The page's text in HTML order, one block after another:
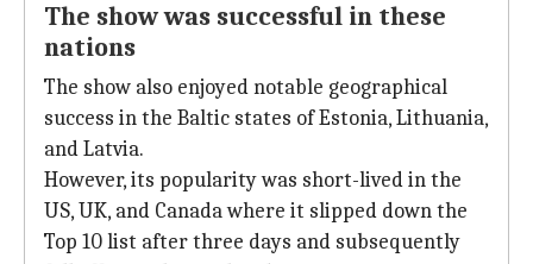
The show was successful in these
nations
The show also enjoyed notable geographical
success in the Baltic states of Estonia, Lithuania,
and Latvia.
However, its popularity was short-lived in the
US, UK, and Canada where it slipped down the
Top 10 list after three days and subsequently